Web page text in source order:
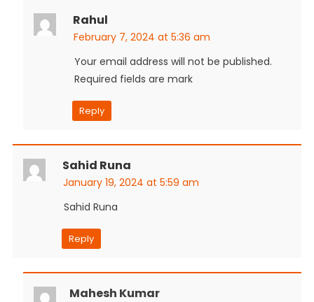
Rahul
February 7, 2024 at 5:36 am
Your email address will not be published.
Required fields are mark
Reply
Sahid Runa
January 19, 2024 at 5:59 am
Sahid Runa
Reply
Mahesh Kumar